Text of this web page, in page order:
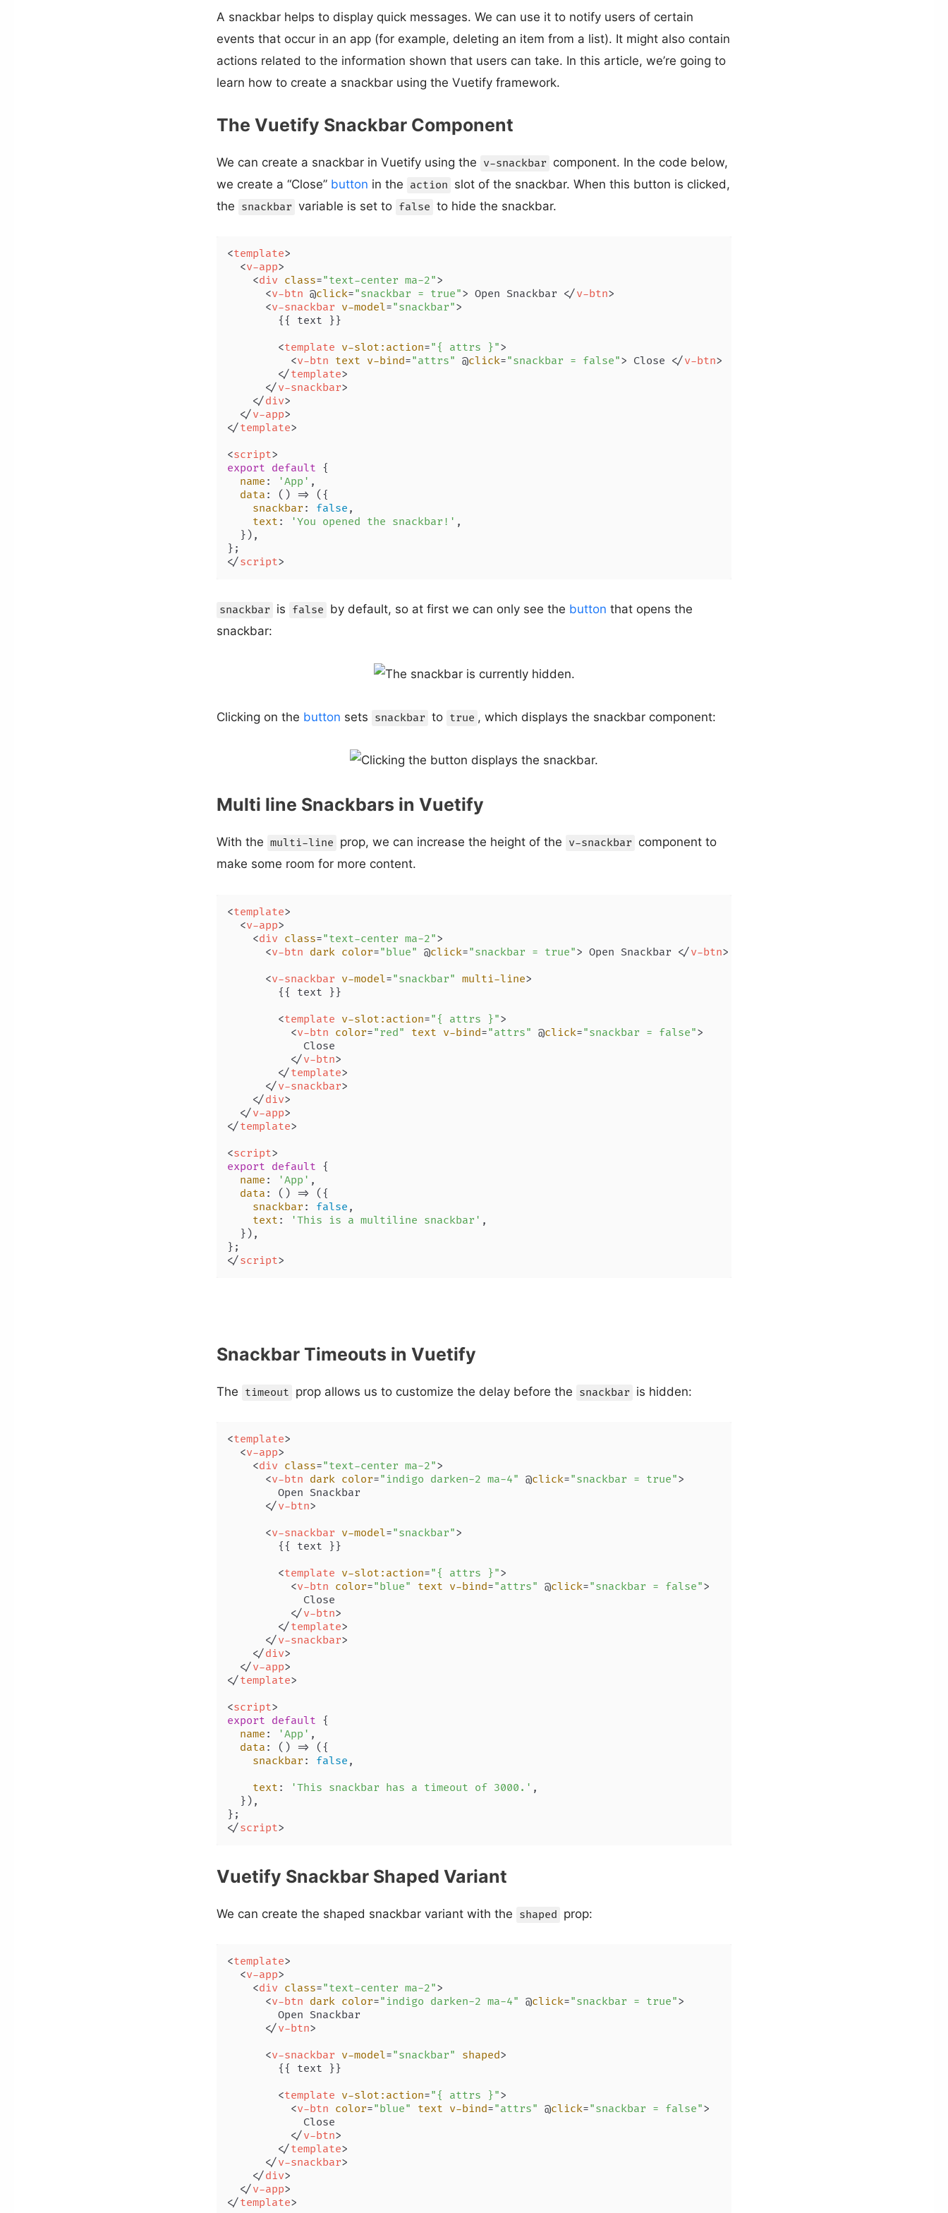
A snackbar helps to display quick messages. We can use it to notify users of certain
events that occur in an app (for example, deleting an item from a list). It might also contain
actions related to the information shown that users can take. In this article, we’re going to
learn how to create a snackbar using the Vuetify framework.
The Vuetify Snackbar Component
We can create a snackbar in Vuetify using the v-snackbar component. In the code below,
we create a “Close” button in the action slot of the snackbar. When this button is clicked,
the snackbar variable is set to false to hide the snackbar.
<template>
<v-app>
<div class="text-center ma-2">
<v-btn @click="snackbar = true"> Open Snackbar </v-btn>
<v-snackbar v-model="snackbar">
        {{ text }}
<template v-slot:action="{ attrs }">
<v-btn text v-bind="attrs" @click="snackbar = false"> Close </v-btn>
</template>
</v-snackbar>
</div>
</v-app>
</template>
<script>
export default {
name : 'App' ,
data : () => ({
snackbar: false ,
text : 'You opened the snackbar!' ,
  }),
</script>
snackbar is false by default, so at first we can only see the button that opens the
snackbar:
Clicking on the button sets snackbar to true , which displays the snackbar component:
Multi line Snackbars in Vuetify
With the multi-line prop, we can increase the height of the v-snackbar component to
make some room for more content.
<template>
<v-app>
<div class="text-center ma-2">
<v-btn dark color="blue" @click="snackbar = true"> Open Snackbar </v-btn>
<v-snackbar v-model="snackbar" multi-line>
        {{ text }}
<template v-slot:action="{ attrs }">
<v-btn color="red" text v-bind="attrs" @click="snackbar = false">
            Close
</v-btn>
</template>
</v-snackbar>
</div>
</v-app>
</template>
<script>
export default {
name : 'App' ,
data : () => ({
snackbar: false ,
text : 'This is a multiline snackbar' ,
  }),
</script>
Snackbar Timeouts in Vuetify
The timeout prop allows us to customize the delay before the snackbar is hidden:
<template>
<v-app>
<div class="text-center ma-2">
<v-btn dark color="indigo darken-2 ma-4" @click="snackbar = true">
        Open Snackbar
</v-btn>
<v-snackbar v-model="snackbar">
        {{ text }}
<template v-slot:action="{ attrs }">
<v-btn color="blue" text v-bind="attrs" @click="snackbar = false">
            Close
</v-btn>
</template>
</v-snackbar>
</div>
</v-app>
</template>
<script>
export default {
name : 'App' ,
data : () => ({
snackbar: false ,
text : 'This snackbar has a timeout of 3000.' ,
  }),
</script>
Vuetify Snackbar Shaped Variant
We can create the shaped snackbar variant with the shaped prop:
<template>
<v-app>
<div class="text-center ma-2">
<v-btn dark color="indigo darken-2 ma-4" @click="snackbar = true">
        Open Snackbar
</v-btn>
<v-snackbar v-model="snackbar" shaped>
        {{ text }}
<template v-slot:action="{ attrs }">
<v-btn color="blue" text v-bind="attrs" @click="snackbar = false">
            Close
</v-btn>
</template>
</v-snackbar>
</div>
</v-app>
</template>